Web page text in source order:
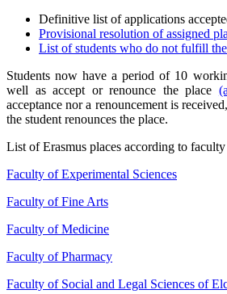
Definitive list of applications
Provisional resolution of assigned
List of students who do not fulfill
Students now have a period of 10
well as accept or renounce the place
acceptance nor a renouncement is
the student renounces the place.
List of Erasmus places according to
Faculty of Experimental Sciences
Faculty of Fine Arts
Faculty of Medicine
Faculty of Pharmacy
Faculty of Social and Legal Sciences of